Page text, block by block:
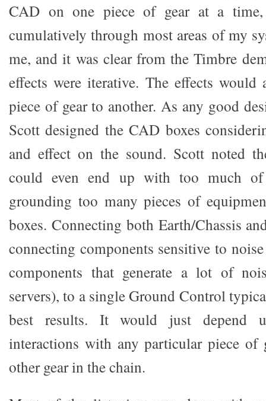
CAD on one piece of gear at a time,
cumulatively through most areas of my
me, and it was clear from the Timbre
effects were iterative. The effects
piece of gear to another. As any good
Scott designed the CAD boxes
and effect on the sound. Scott noted
could even end up with too much
grounding too many pieces of
boxes. Connecting both Earth/Chassis
connecting components sensitive to
components that generate a lot of
servers), to a single Ground Control
best results. It would just depend
interactions with any particular piece of
other gear in the chain.